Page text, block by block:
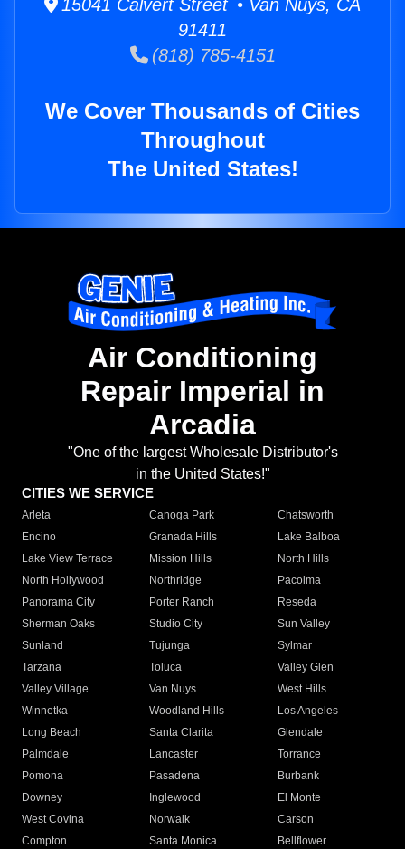
15041 Calvert Street • Van Nuys, CA
91411
(818) 785-4151
We Cover Thousands of Cities
Throughout
The United States!
Air Conditioning
Repair Imperial in
Arcadia
"One of the largest Wholesale Distributor's
in the United States!"
CITIES WE SERVICE
Arleta Canoga Park
Chatsworth
Encino
Granada Hills
Lake Balboa
Lake View Terrace
Mission Hills
North Hills
North Hollywood
Northridge
Pacoima
Panorama City
Porter Ranch
Reseda
Sherman Oaks
Studio City
Sun Valley
Sunland
Tujunga
Sylmar
Tarzana
Toluca
Valley Glen
Valley Village
Van Nuys
West Hills
Winnetka
Woodland Hills
Los Angeles
Long Beach
Santa Clarita
Glendale
Palmdale
Lancaster
Torrance
Pomona
Pasadena
Burbank
Downey
Inglewood
El Monte
West Covina
Norwalk
Carson
Compton
Santa Monica
Bellflower